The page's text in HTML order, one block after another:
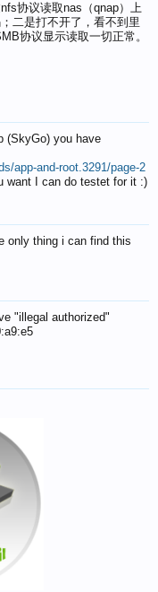
协议读取nas（qnap）上
二是打不开了，看不到里
协议显示读取一切正常。
(SkyGo) you have
app-and-root.3291/page-2
want I can do testet for it :)
only thing i can find this
"illegal authorized"